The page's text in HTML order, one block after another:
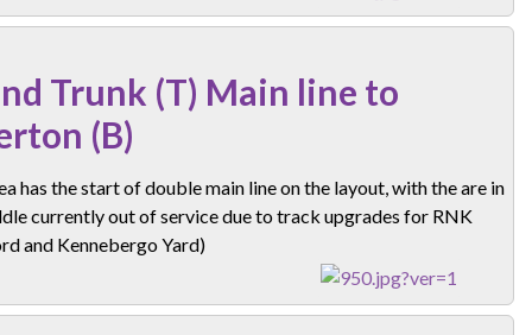
Trunk (T) Main line to
(B)
has the start of double main line on the layout, with the are in
currently out of service due to track upgrades for RNK
and Kennebergo Yard)